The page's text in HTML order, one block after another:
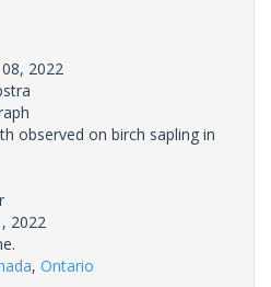
08, 2022
observed on birch sapling in
2022
, Ontario